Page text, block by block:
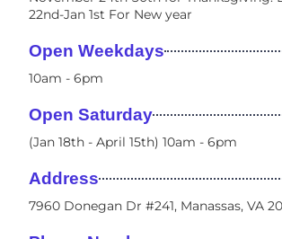
22nd-Jan 1st For New year
Open Weekdays
10am - 6pm​
Open Saturday
(Jan 18th - April 15th) 10am - 6pm
Address
7960 Donegan Dr #241, Manassas, VA